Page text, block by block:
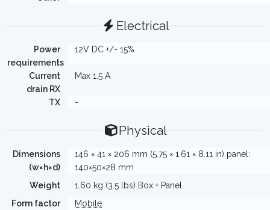
Electrical
Power
requirements
12V DC +/- 15%
Current
drain RX
Max 1.5 A
TX -
Physical
Dimensions
(w×h×d)
146 × 41 × 206 mm (5.75 × 1.61 × 8.11 in) panel:
140×50×28 mm
Weight
1.60 kg (3.5 lbs) Box + Panel
Form factor
Mobile